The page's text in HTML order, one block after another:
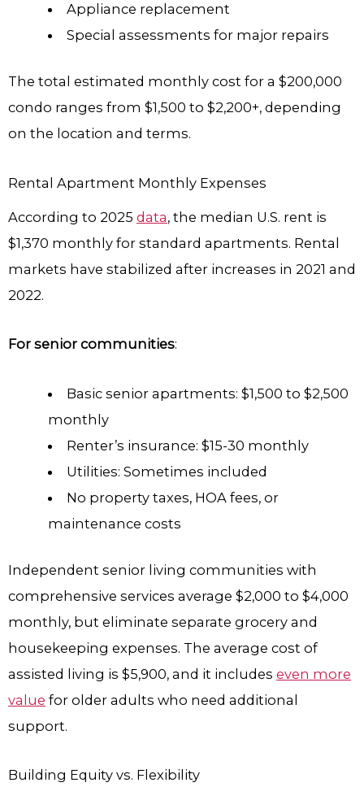
Appliance replacement
Special assessments for major repairs
The total estimated monthly cost for a $200,000
condo ranges from $1,500 to $2,200+, depending
on the location and terms.
Rental Apartment Monthly Expenses
According to 2025 data, the median U.S. rent is
$1,370 monthly for standard apartments. Rental
markets have stabilized after increases in 2021 and
2022.
For senior communities:
Basic senior apartments: $1,500 to $2,500
monthly
Renter’s insurance: $15-30 monthly
Utilities: Sometimes included
No property taxes, HOA fees, or
maintenance costs
Independent senior living communities with
comprehensive services average $2,000 to $4,000
monthly, but eliminate separate grocery and
housekeeping expenses. The average cost of
assisted living is $5,900, and it includes even more
value for older adults who need additional
support.
Building Equity vs. Flexibility